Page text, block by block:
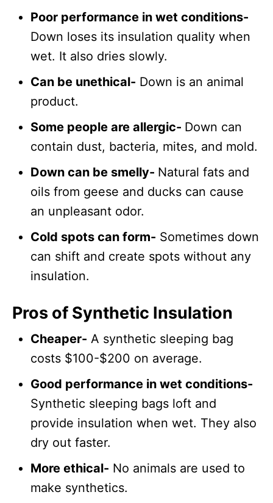
Poor performance in wet conditions-
Down loses its insulation quality when
wet. It also dries slowly.
Can be unethical- Down is an animal
product.
Some people are allergic- Down can
contain dust, bacteria, mites, and mold.
Down can be smelly- Natural fats and
oils from geese and ducks can cause
an unpleasant odor.
Cold spots can form- Sometimes down
can shift and create spots without any
insulation.
Pros of Synthetic Insulation
Cheaper- A synthetic sleeping bag
costs $100-$200 on average.
Good performance in wet conditions-
Synthetic sleeping bags loft and
provide insulation when wet. They also
dry out faster.
More ethical- No animals are used to
make synthetics.